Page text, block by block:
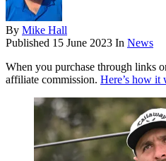
By Mike Hall
Published 15 June 2023 In News
When you purchase through links
affiliate commission. Here’s how it